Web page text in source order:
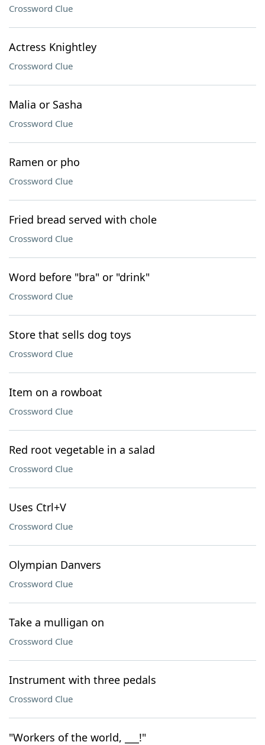
Crossword Clue
Actress Knightley
Crossword Clue
Malia or Sasha
Crossword Clue
Ramen or pho
Crossword Clue
Fried bread served with chole
Crossword Clue
Word before "bra" or "drink"
Crossword Clue
Store that sells dog toys
Crossword Clue
Item on a rowboat
Crossword Clue
Red root vegetable in a salad
Crossword Clue
Uses Ctrl+V
Crossword Clue
Olympian Danvers
Crossword Clue
Take a mulligan on
Crossword Clue
Instrument with three pedals
Crossword Clue
"Workers of the world, ___!"